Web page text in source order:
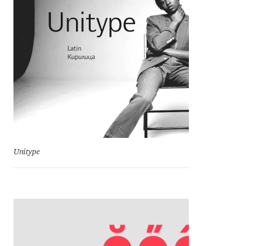
Franco Jonas Hernández
Frank Grießhammer
Friedrich Althausen
George Douros [ UFAS ]
Unitype